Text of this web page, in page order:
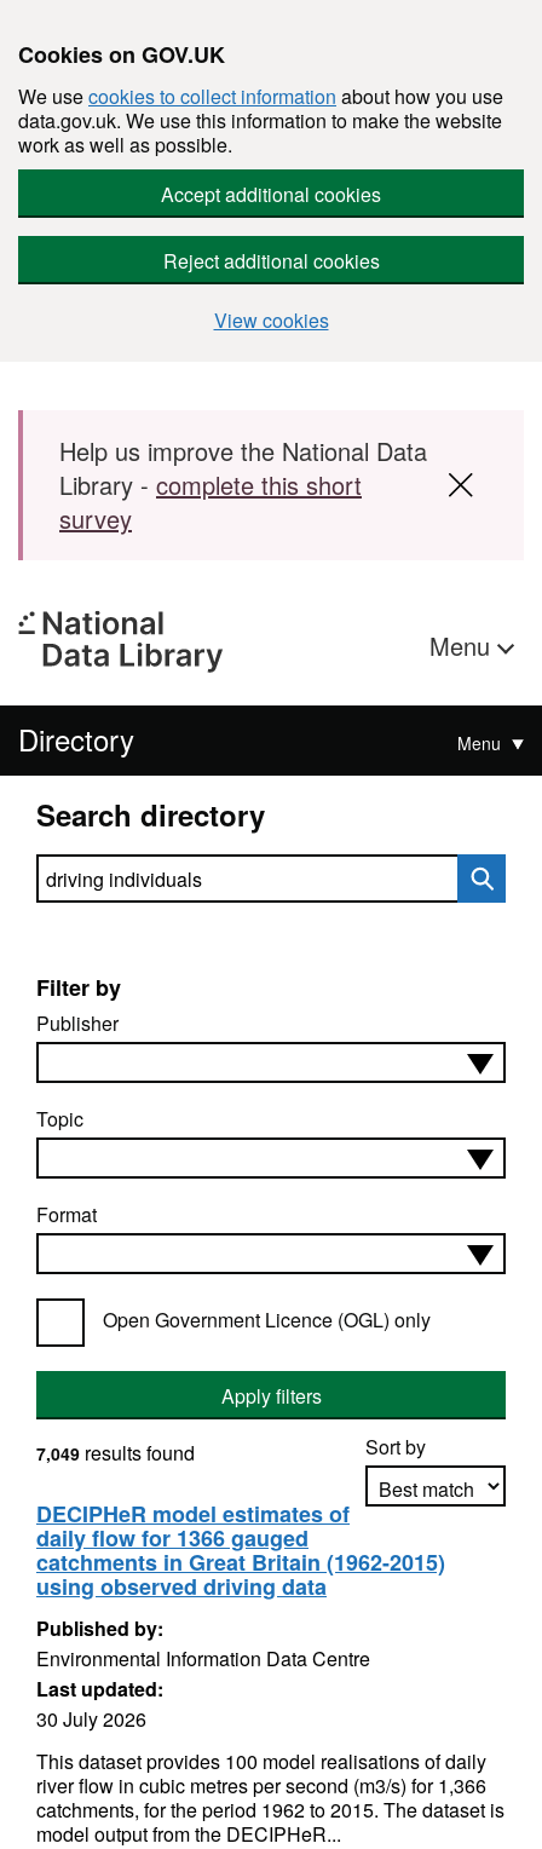
Cookies on GOV.UK
We usecookies to collect information about how you use
data.gov.uk. We use this information to make the website
work as well as possible.
Accept additional cookies
Reject additional cookies
View cookies
Skip to main content
Help us improve the National Data
Library - complete this short
survey
Menu
Directory Menu
Search directory
Search directory
Filter by
Publisher
Topic
Format
Open Government Licence (OGL) only
Apply filters
Sort by
Apply sorting
7,049 results found
DECIPHeR model estimates of
daily flow for 1366 gauged
catchments in Great Britain (1962-2015)
using observed driving data
Published by:
Environmental Information Data Centre
Last updated:
30 July 2026
This dataset provides 100 model realisations of daily
river flow in cubic metres per second (m3/s) for 1,366
catchments, for the period 1962 to 2015. The dataset is
model output from the DECIPHeR...